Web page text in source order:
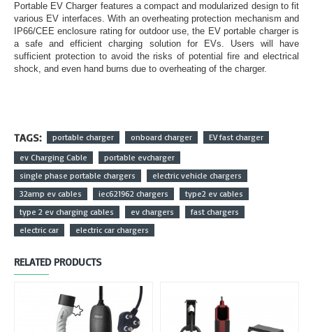
Portable EV Charger features a compact and modularized design to fit
various EV interfaces. With an overheating protection mechanism and
IP66/CEE enclosure rating for outdoor use, the EV portable charger is
a safe and efficient charging solution for EVs. Users will have
sufficient protection to avoid the risks of potential fire and electrical
shock, and even hand burns due to overheating of the charger.
TAGS: portable charger onboard charger
EV fast charger
ev Charging Cable
portable evcharger
single phase portable chargers
electric vehicle chargers
32amp ev cables
iec621962 chargers
type2 ev cables
type 2 ev charging cables
ev chargers
fast chargers
electric car
electric car chargers
RELATED PRODUCTS